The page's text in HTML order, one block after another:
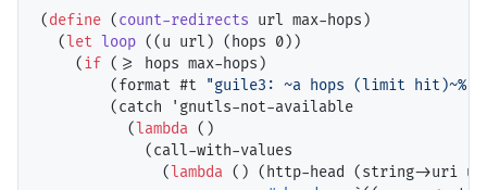
(define (count-redirects url max-hops)
  (
let loop ((u url) (hops 0))
    (
if (>= hops max-hops)
        (format #t
"guile3: ~a hops (limit hit)~%"
        (catch 'gnutls-not-available
          (
lambda ()
            (call-with-values
              (
lambda () (http-head (string->uri u)